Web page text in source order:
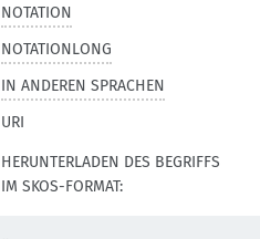
NOTATION
NOTATIONLONG
IN ANDEREN SPRACHEN
URI
HERUNTERLADEN DES BEGRIFFS
IM SKOS-FORMAT: